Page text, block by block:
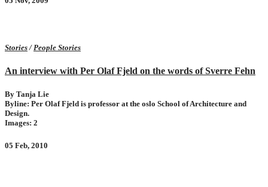
Stories / People Stories
An interview with Per Olaf Fjeld on the words of Sverre Fehn
By Tanja Lie
Byline: Per Olaf Fjeld is professor at the oslo School of Architecture and
Design.
Images: 2
05 Feb, 2010